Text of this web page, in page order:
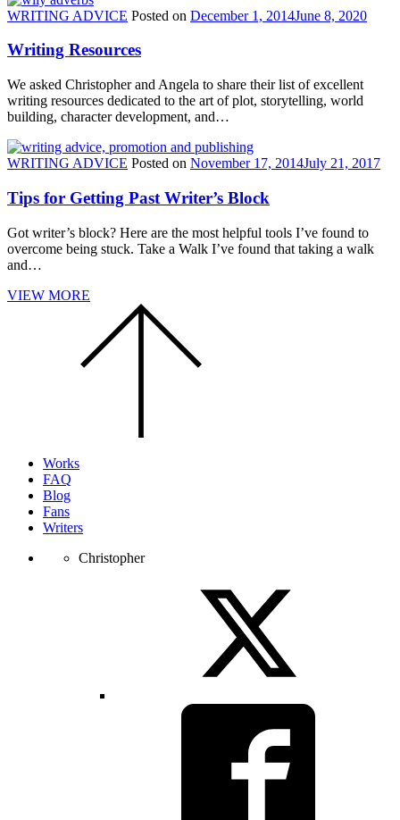
WRITING ADVICE Posted on December 1, 2014June 8, 2020
Writing Resources
We asked Christopher and Angela to share their list of excellent
writing resources dedicated to the art of plot, storytelling, world
building, character development, and…
WRITING ADVICE Posted on November 17, 2014July 21, 2017
Tips for Getting Past Writer’s Block
Got writer’s block? Here are the most helpful tools I’ve found to
overcome being stuck. Take a Walk I’ve found that taking a walk
and…
VIEW MORE
Works
FAQ
Blog
Fans
Writers
Christopher